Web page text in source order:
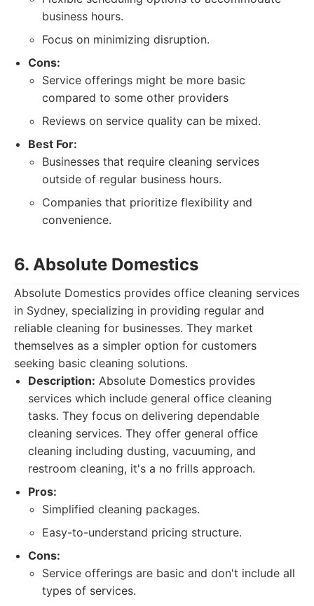
business hours.
Focus on minimizing disruption.
Cons:
Service offerings might be more basic
compared to some other providers
Reviews on service quality can be mixed.
Best For:
Businesses that require cleaning services
outside of regular business hours.
Companies that prioritize flexibility and
convenience.
6. Absolute Domestics
Absolute Domestics provides office cleaning services
in Sydney, specializing in providing regular and
reliable cleaning for businesses. They market
themselves as a simpler option for customers
seeking basic cleaning solutions.
Description: Absolute Domestics provides
services which include general office cleaning
tasks. They focus on delivering dependable
cleaning services. They offer general office
cleaning including dusting, vacuuming, and
restroom cleaning, it's a no frills approach.
Pros:
Simplified cleaning packages.
Easy-to-understand pricing structure.
Cons:
Service offerings are basic and don't include all
types of services.